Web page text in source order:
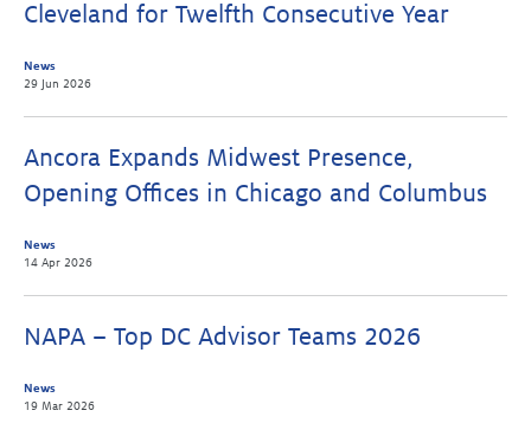
Cleveland for Twelfth Consecutive Year
News
29 Jun 2026
Ancora Expands Midwest Presence,
Opening Offices in Chicago and Columbus
News
14 Apr 2026
NAPA – Top DC Advisor Teams 2026
News
19 Mar 2026